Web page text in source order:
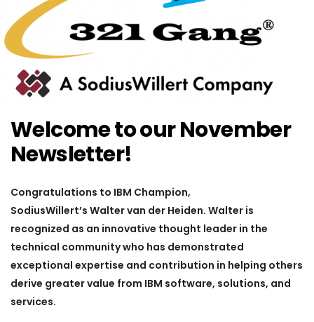
Welcome to our November
Newsletter!
Congratulations to IBM Champion,
SodiusWillert’s Walter van der Heiden. Walter is
recognized as an innovative thought leader in the
technical community who has demonstrated
exceptional expertise and contribution in helping others
derive greater value from IBM software, solutions, and
services.